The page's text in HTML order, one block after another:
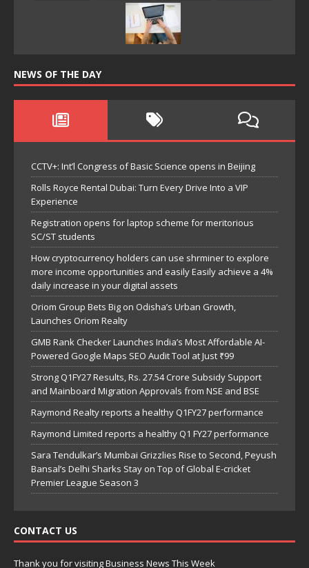
NEWS OF THE DAY
CCTV+: Int’l Congress of Basic Science opens in Beijing
Rolls Royce Rental Dubai: Turn Every Drive Into a VIP
Experience
Registration opens for laptop scheme for meritorious
SC/ST students
How cryptocurrency holders can use shrminer to explore
more income opportunities and easily Easily achieve a 4%
daily increase in your digital assets
Oriom Group Bets Big on Odisha’s Urban Growth,
Launches Oriom Realty
GMB Rank Checker Launches India’s Most Affordable AI-
Powered Google Maps SEO Audit Tool at Just ₹99
Strong Q1FY27 Results, Rs. 27.54 Crore Subsidy Support
and Mainboard Migration Approvals from NSE and BSE
Raymond Realty reports a healthy Q1FY27 performance
Raymond Limited reports a healthy Q1 FY27 performance
Sara Tendulkar’s Mumbai Grizzlies Rise to Second, Peyush
Bansal’s Delhi Sharks Stay on Top of Global E-cricket
Premier League Season 3
CONTACT US
Thank you for visiting Business News This Week